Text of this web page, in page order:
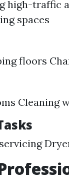
high-traffic
spaces
floors
Cleaning